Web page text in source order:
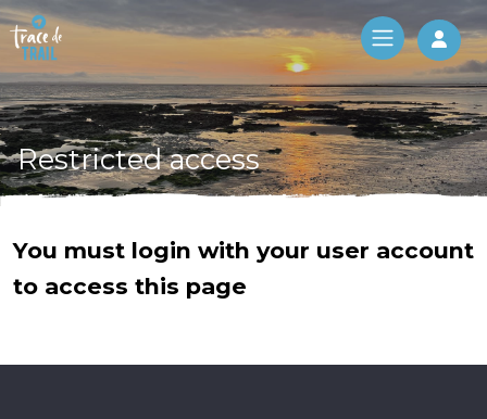
Log
Restricted access
You must login with your user account
to access this page